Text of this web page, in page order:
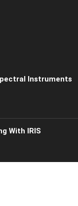
Instruments
With IRIS